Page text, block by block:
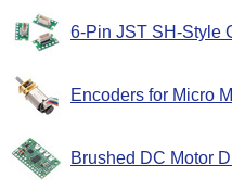
6-Pin JST SH-Style
Encoders for Micro
Brushed DC Motor